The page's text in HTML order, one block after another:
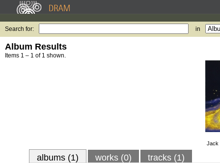
Search for: in
Album Results
Items 1 – 1 of 1 shown.
Jack
albums (1) works (0) tracks (1)